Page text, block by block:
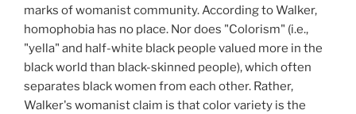
marks of womanist community. According to Walker,
homophobia has no place. Nor does "Colorism" (i.e.,
"yella" and half-white black people valued more in the
black world than black-skinned people), which often
separates black women from each other. Rather,
Walker's womanist claim is that color variety is the